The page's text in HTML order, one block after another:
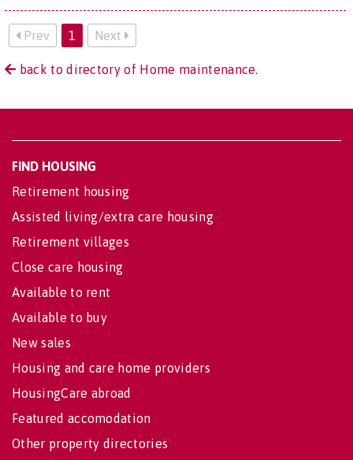
Prev 1 Next
back to directory of Home maintenance.
FIND HOUSING
Retirement housing
Assisted living/extra care housing
Retirement villages
Close care housing
Available to rent
Available to buy
New sales
Housing and care home providers
HousingCare abroad
Featured accomodation
Other property directories